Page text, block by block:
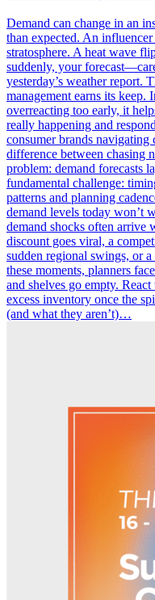
Demand can change in an
than expected. An
stratosphere. A heat wave
suddenly, your
yesterday’s weather report.
management earns its keep.
overreacting too early, it
really happening and
consumer brands navigating
difference between chasing
problem: demand forecasts
fundamental challenge:
patterns and planning
demand levels today won’t
demand shocks often arrive
discount goes viral, a
sudden regional swings, or
these moments, planners
and shelves go empty.
excess inventory once the
(and what they aren’t)…